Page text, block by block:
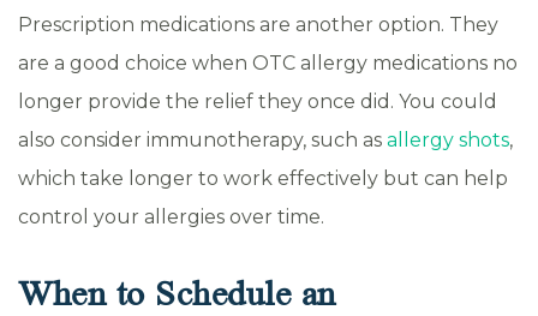
Prescription medications are another option. They
are a good choice when OTC allergy medications no
longer provide the relief they once did. You could
also consider immunotherapy, such as allergy shots,
which take longer to work effectively but can help
control your allergies over time.
When to Schedule an